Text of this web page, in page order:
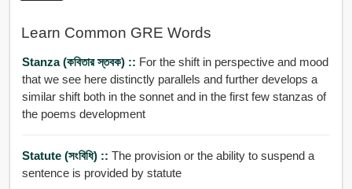
Learn Common GRE Words
Stanza (কবিতার স্তবক) :: For the shift in perspective and mood
that we see here distinctly parallels and further develops a
similar shift both in the sonnet and in the first few stanzas of
the poems development
Statute (সংবিধি) :: The provision or the ability to suspend a
sentence is provided by statute